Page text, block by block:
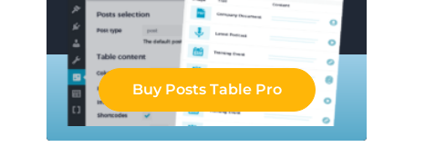
Buy Posts Table Pro